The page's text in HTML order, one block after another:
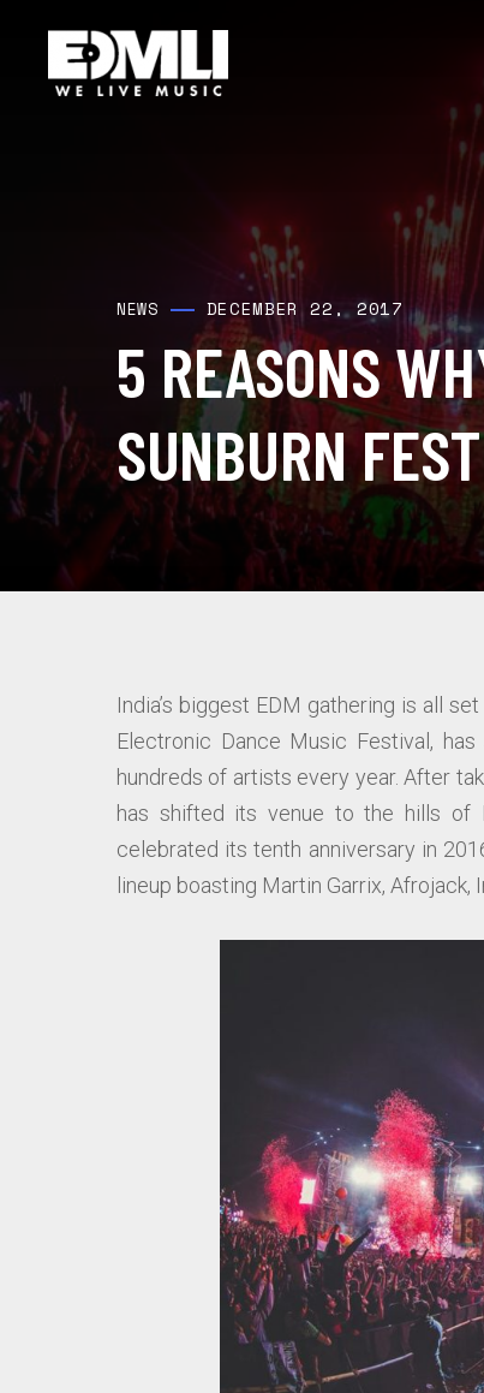
NEWS DECEMBER 22, 2017
5 REASONS
SUNBURN
India’s biggest EDM gathering is all
Electronic Dance Music Festival,
hundreds of artists every year. After
has shifted its venue to the hills of
celebrated its tenth anniversary in
lineup boasting Martin Garrix,